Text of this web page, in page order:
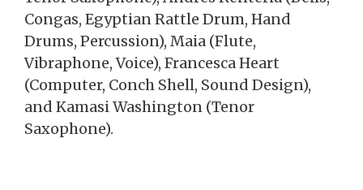
Congas, Egyptian Rattle Drum, Hand
Drums, Percussion), Maia (Flute,
Vibraphone, Voice), Francesca Heart
(Computer, Conch Shell, Sound Design),
and Kamasi Washington (Tenor
Saxophone).